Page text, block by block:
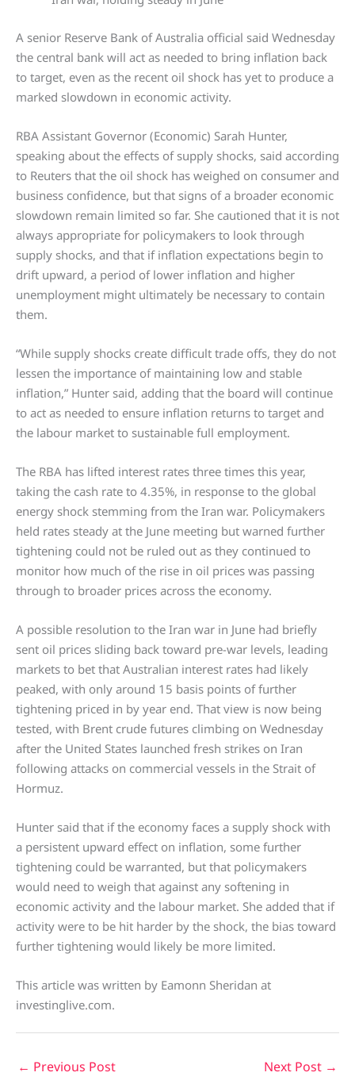
A senior Reserve Bank of Australia official said Wednesday
the central bank will act as needed to bring inflation back
to target, even as the recent oil shock has yet to produce a
marked slowdown in economic activity.
RBA Assistant Governor (Economic) Sarah Hunter,
speaking about the effects of supply shocks, said according
to Reuters that the oil shock has weighed on consumer and
business confidence, but that signs of a broader economic
slowdown remain limited so far. She cautioned that it is not
always appropriate for policymakers to look through
supply shocks, and that if inflation expectations begin to
drift upward, a period of lower inflation and higher
unemployment might ultimately be necessary to contain
them.
“While supply shocks create difficult trade offs, they do not
lessen the importance of maintaining low and stable
inflation,” Hunter said, adding that the board will continue
to act as needed to ensure inflation returns to target and
the labour market to sustainable full employment.
The RBA has lifted interest rates three times this year,
taking the cash rate to 4.35%, in response to the global
energy shock stemming from the Iran war. Policymakers
held rates steady at the June meeting but warned further
tightening could not be ruled out as they continued to
monitor how much of the rise in oil prices was passing
through to broader prices across the economy.
A possible resolution to the Iran war in June had briefly
sent oil prices sliding back toward pre-war levels, leading
markets to bet that Australian interest rates had likely
peaked, with only around 15 basis points of further
tightening priced in by year end. That view is now being
tested, with Brent crude futures climbing on Wednesday
after the United States launched fresh strikes on Iran
following attacks on commercial vessels in the Strait of
Hormuz.
Hunter said that if the economy faces a supply shock with
a persistent upward effect on inflation, some further
tightening could be warranted, but that policymakers
would need to weigh that against any softening in
economic activity and the labour market. She added that if
activity were to be hit harder by the shock, the bias toward
further tightening would likely be more limited.
This article was written by Eamonn Sheridan at
investinglive.com.
← Previous Post Next Post →